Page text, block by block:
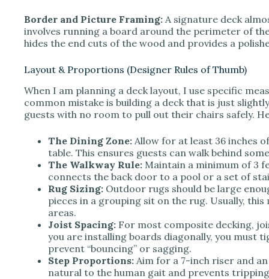
Border and Picture Framing: A signature deck
involves running a board around the perimeter of
hides the end cuts of the wood and provides a
Layout & Proportions (Designer Rules of Thumb)
When I am planning a deck layout, I use specific
common mistake is building a deck that is just
guests with no room to pull out their chairs safely.
The Dining Zone: Allow for at least 36 inches
table. This ensures guests can walk behind
The Walkway Rule: Maintain a minimum of 3
connects the back door to a pool or a set of
Rug Sizing: Outdoor rugs should be large
pieces in a grouping sit on the rug. Usually,
areas.
Joist Spacing: For most composite decking,
you are installing boards diagonally, you must
prevent “bouncing” or sagging.
Step Proportions: Aim for a 7-inch riser and
natural to the human gait and prevents